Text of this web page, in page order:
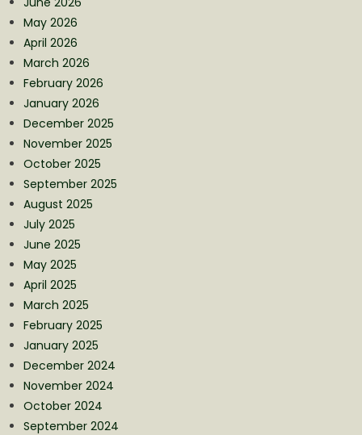
May 2026
April 2026
March 2026
February 2026
January 2026
December 2025
November 2025
October 2025
September 2025
August 2025
July 2025
June 2025
May 2025
April 2025
March 2025
February 2025
January 2025
December 2024
November 2024
October 2024
September 2024